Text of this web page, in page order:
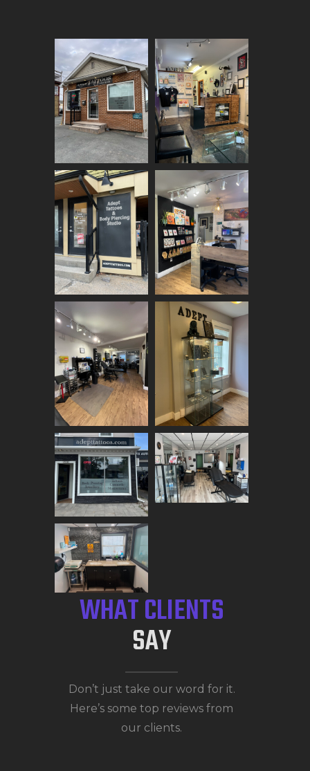
WHAT CLIENTS
SAY
Don’t just take our word for it.
Here’s some top reviews from
our clients.